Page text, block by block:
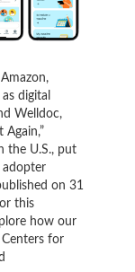
digital
Welldoc,
Again,”
the U.S., put
adopter
on 31
this
how our
for